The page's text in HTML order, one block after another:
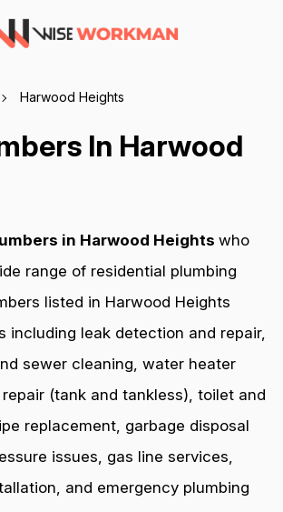
Harwood Heights
In Harwood
in Harwood Heights who
range of residential plumbing
listed in Harwood Heights
including leak detection and repair,
sewer cleaning, water heater
(tank and tankless), toilet and
replacement, garbage disposal
issues, gas line services,
and emergency plumbing